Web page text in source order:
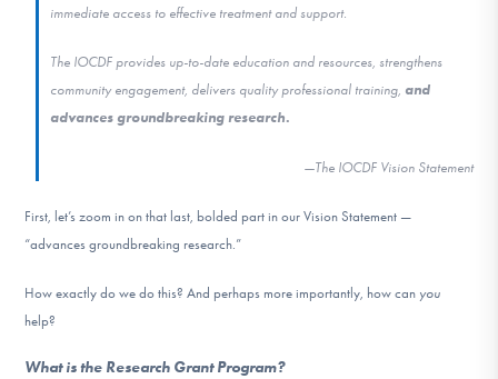
Get Involved
immediate access to effective treatment and support.
The IOCDF provides up-to-date education and resources, strengthens
community engagement, delivers quality professional training, and
advances groundbreaking research.
—The IOCDF Vision Statement
First, let’s zoom in on that last, bolded part in our Vision Statement —
“advances groundbreaking research.”
How exactly do we do this? And perhaps more importantly, how can you
help?
What is the Research Grant Program?